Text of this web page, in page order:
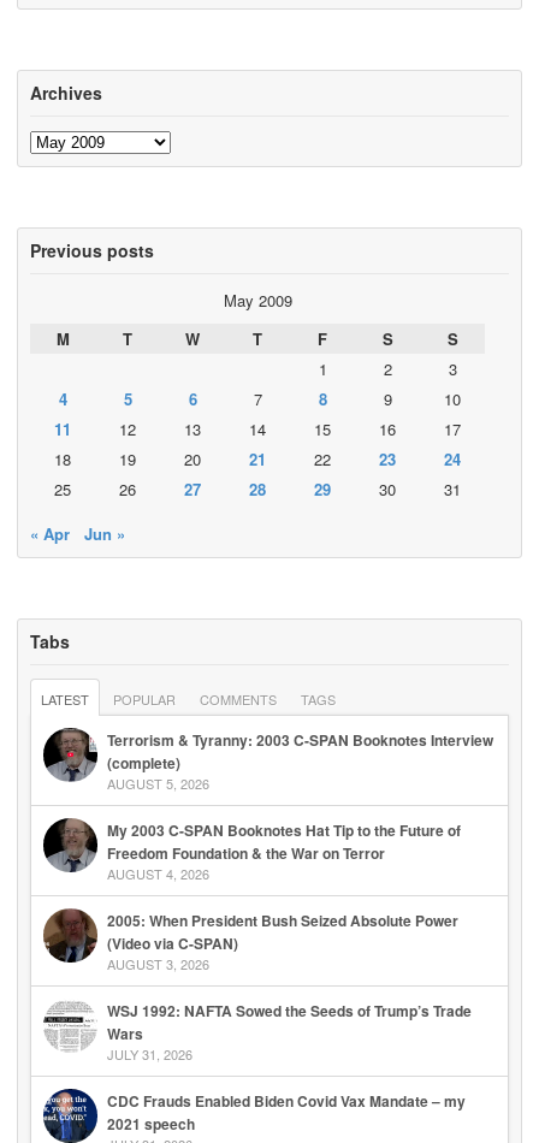
Archives
Archives
Previous posts
May 2009
M
T W T F S
S
1
2
3
4
5 6 7 8 9
10
11
12 13 14 15 16
17
18
19 20 21 22 23
24
25
26 27 28 29 30
31
« Apr
Jun »
Tabs
LATEST POPULAR COMMENTS TAGS
Terrorism & Tyranny: 2003 C-SPAN Booknotes Interview
(complete)
AUGUST 5, 2026
My 2003 C-SPAN Booknotes Hat Tip to the Future of
Freedom Foundation & the War on Terror
AUGUST 4, 2026
2005: When President Bush Seized Absolute Power
(Video via C-SPAN)
AUGUST 3, 2026
WSJ 1992: NAFTA Sowed the Seeds of Trump’s Trade
Wars
JULY 31, 2026
CDC Frauds Enabled Biden Covid Vax Mandate – my
2021 speech